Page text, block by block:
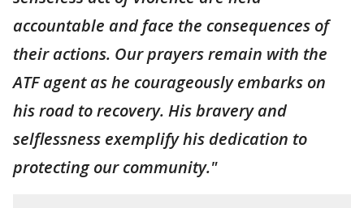
accountable and face the consequences of
their actions. Our prayers remain with the
ATF agent as he courageously embarks on
his road to recovery. His bravery and
selflessness exemplify his dedication to
protecting our community."